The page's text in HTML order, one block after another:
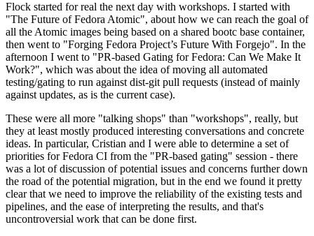
Flock started for real the next day with workshops. I started with
"The Future of Fedora Atomic", about how we can reach the goal of
all the Atomic images being based on a shared bootc base container,
then went to "Forging Fedora Project’s Future With Forgejo". In the
afternoon I went to "PR-based Gating for Fedora: Can We Make It
Work?", which was about the idea of moving all automated
testing/gating to run against dist-git pull requests (instead of mainly
against updates, as is the current case).
These were all more "talking shops" than "workshops", really, but
they at least mostly produced interesting conversations and concrete
ideas. In particular, Cristian and I were able to determine a set of
priorities for Fedora CI from the "PR-based gating" session - there
was a lot of discussion of potential issues and concerns further down
the road of the potential migration, but in the end we found it pretty
clear that we need to improve the reliability of the existing tests and
pipelines, and the ease of interpreting the results, and that's
uncontroversial work that can be done first.